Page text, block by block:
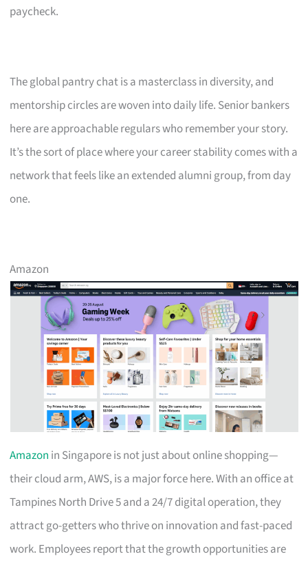
paycheck.
The global pantry chat is a masterclass in diversity, and
mentorship circles are woven into daily life. Senior bankers
here are approachable regulars who remember your story.
It’s the sort of place where your career stability comes with a
network that feels like an extended alumni group, from day
one.
Amazon
Amazon in Singapore is not just about online shopping—
their cloud arm, AWS, is a major force here. With an office at
Tampines North Drive 5 and a 24/7 digital operation, they
attract go-getters who thrive on innovation and fast-paced
work. Employees report that the growth opportunities are